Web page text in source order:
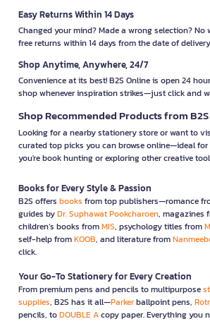
Easy Returns Within 14 Days
Changed your mind? Made a wrong selection? No
free returns within 14 days from the date of
Shop Anytime, Anywhere, 24/7
Convenience at its best! B2S Online is open 24
shop whenever inspiration strikes—just click and
Shop Recommended Products from
Looking for a nearby stationery store or want to
curated top picks you can browse online—ideal for
you're book hunting or exploring other creative
Books for Every Style & Passion
B2S offers books from top publishers—romance
guides byDr. Suphawat Pookcharoen, magazines
children’s books fromMIS, psychology titles from
self-help fromKOOB, and literature from
click.
Your Go-To Stationery for Every Creation
From premium pens and pencils to multipurpose
supplies, B2S has it all—Parkerballpoint pens,
pencils, toDOUBLE Acopy paper. Everything you